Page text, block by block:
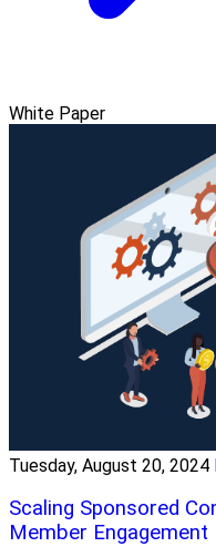
White Paper
Tuesday, August 20, 2024
Scaling Sponsored
Member Engagement